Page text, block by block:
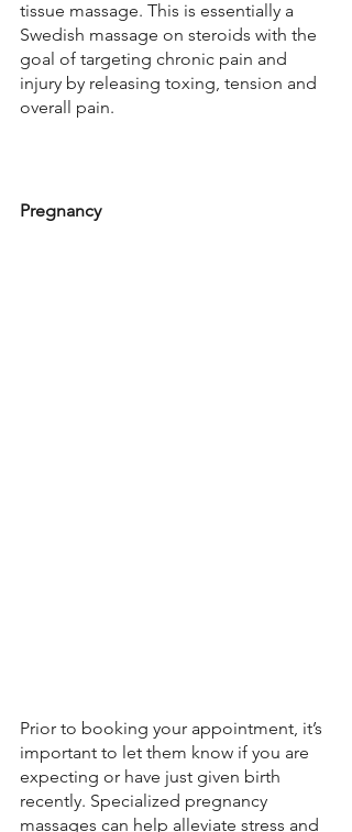
tissue massage. This is essentially a
Swedish massage on steroids with the
goal of targeting chronic pain and
injury by releasing toxing, tension and
overall pain.
Pregnancy
Prior to booking your appointment, it’s
important to let them know if you are
expecting or have just given birth
recently. Specialized pregnancy
massages can help alleviate stress and